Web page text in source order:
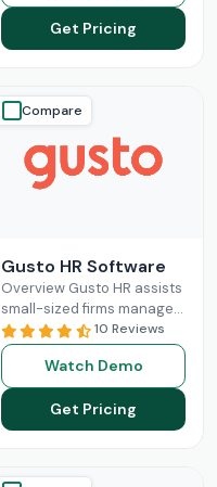
features like direct deposit
Read More
Get Pricing
Compare
Gusto HR Software
Overview Gusto HR assists
small-sized firms manage
their payroll benefits, HR
and HR tasks all in one
platform.It manages tax
Read More
10 Reviews
Watch Demo
Get Pricing